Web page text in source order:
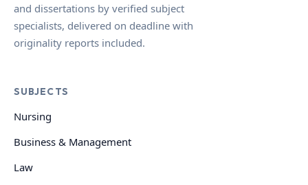
and dissertations by verified subject
specialists, delivered on deadline with
originality reports included.
SUBJECTS
Nursing
Business & Management
Law